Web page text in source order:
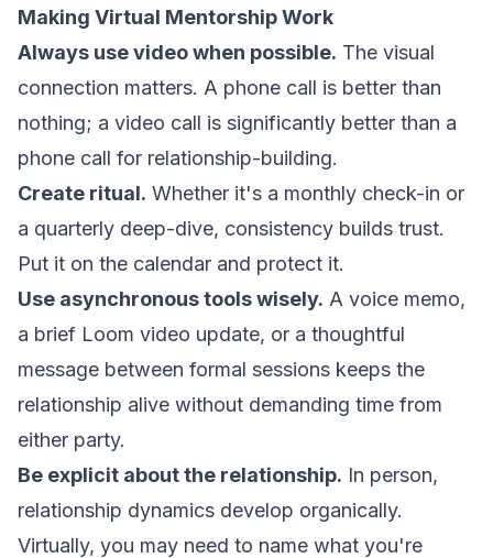
Making Virtual Mentorship Work
Always use video when possible. The visual
connection matters. A phone call is better than
nothing; a video call is significantly better than a
phone call for relationship-building.
Create ritual. Whether it's a monthly check-in or
a quarterly deep-dive, consistency builds trust.
Put it on the calendar and protect it.
Use asynchronous tools wisely. A voice memo,
a brief Loom video update, or a thoughtful
message between formal sessions keeps the
relationship alive without demanding time from
either party.
Be explicit about the relationship. In person,
relationship dynamics develop organically.
Virtually, you may need to name what you're